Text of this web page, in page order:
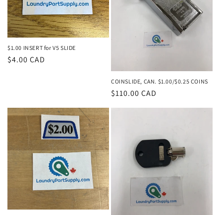
$1.00 INSERT for V5 SLIDE
Regular
$4.00 CAD
COINSLIDE, CAN. $1.00/$0.25 COINS
Regular
price
$110.00 CAD